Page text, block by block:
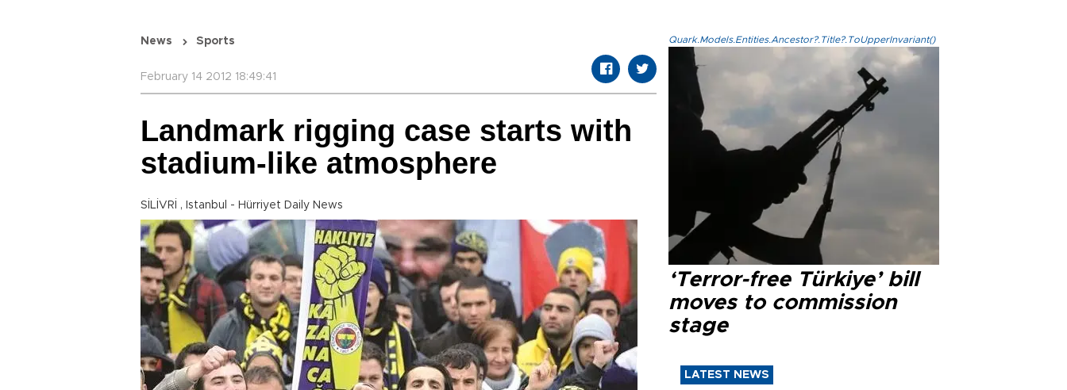
News Sports
February 14 2012 18:49:41
Landmark rigging case starts with
stadium-like atmosphere
SİLİVRİ , Istanbul - Hürriyet Daily News
Quark.Models.Entities.Ancestor?.Title?.ToUpperInvariant()
‘Terror-free Türkiye’ bill
moves to commission
stage
LATEST NEWS